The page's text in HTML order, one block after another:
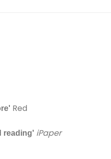
Red
reading' iPaper